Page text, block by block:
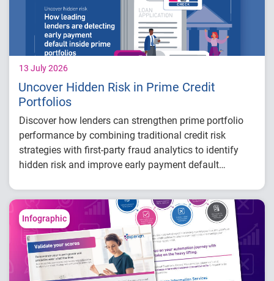
13 July 2026
Uncover Hidden Risk in Prime Credit
Portfolios
Discover how lenders can strengthen prime portfolio
performance by combining traditional credit risk
strategies with first-party fraud analytics to identify
hidden risk and improve early payment default
Key insights:
Traditional credit scores measure ability to
repay but may not identify consumers with
no intent to repay.
First-party fraud models can uncover hidden
early payment default risk within prime
Infographic